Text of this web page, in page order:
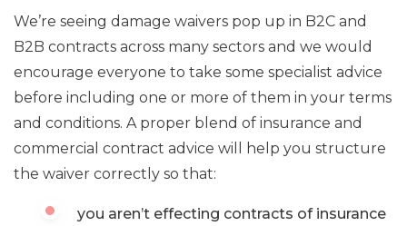
We’re seeing damage waivers pop up in B2C and
B2B contracts across many sectors and we would
encourage everyone to take some specialist advice
before including one or more of them in your terms
and conditions. A proper blend of insurance and
commercial contract advice will help you structure
the waiver correctly so that:
you aren’t effecting contracts of insurance